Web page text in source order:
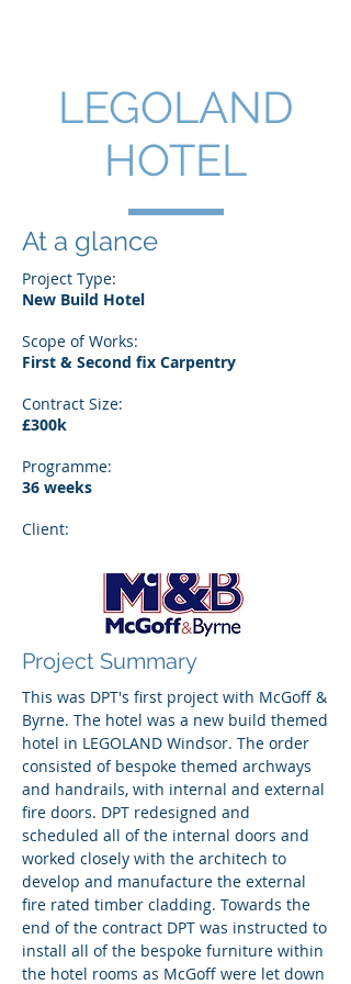
LEGOLAND
HOTEL
At a glance
Project Type:
New Build Hotel
Scope of Works:
First & Second fix Carpentry
Contract Size:
£300k
Programme:
36 weeks
Client:
Project Summary
This was DPT's first project with McGoff &
Byrne. The hotel was a new build themed
hotel in LEGOLAND Windsor. The order
consisted of bespoke themed archways
and handrails, with internal and external
fire doors. DPT redesigned and
scheduled all of the internal doors and
worked closely with the architech to
develop and manufacture the external
fire rated timber cladding. Towards the
end of the contract DPT was instructed to
install all of the bespoke furniture within
the hotel rooms as McGoff were let down